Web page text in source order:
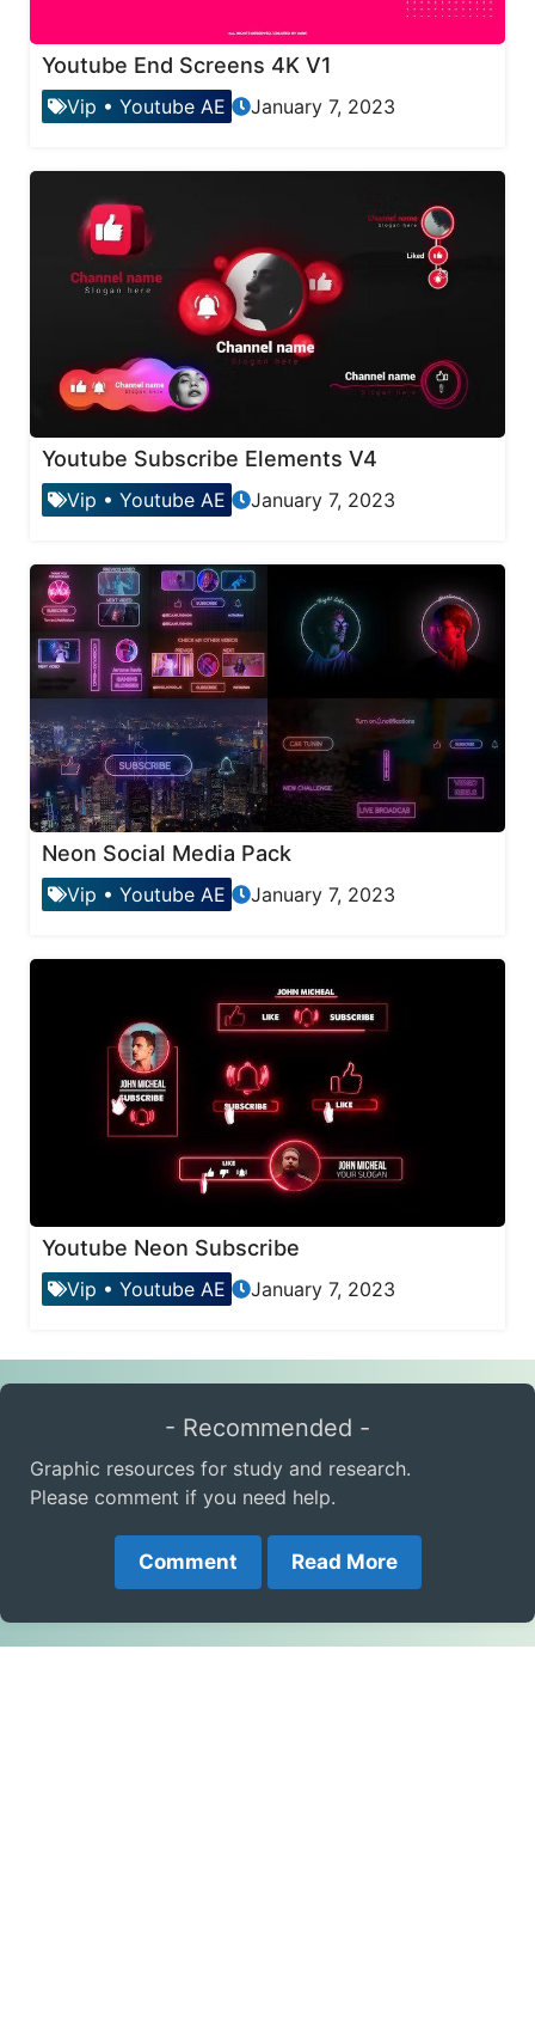
Youtube End Screens 4K V1
Vip • Youtube AE January 7, 2023
Youtube Subscribe Elements V4
Vip • Youtube AE January 7, 2023
Neon Social Media Pack
Vip • Youtube AE January 7, 2023
Youtube Neon Subscribe
Vip • Youtube AE January 7, 2023
- Recommended -
Graphic resources for study and research.
Please comment if you need help.
Comment Read More